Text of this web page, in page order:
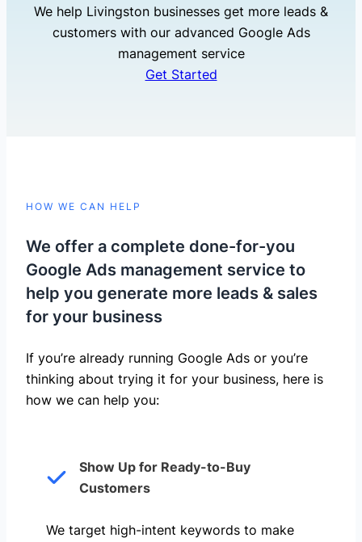
We help Livingston businesses get more leads &
customers with our advanced Google Ads
management service
Get Started
HOW WE CAN HELP
We offer a complete done-for-you
Google Ads management service to
help you generate more leads & sales
for your business
If you’re already running Google Ads or you’re
thinking about trying it for your business, here is
how we can help you: ​
Show Up for Ready-to-Buy
Customers
We target high-intent keywords to make